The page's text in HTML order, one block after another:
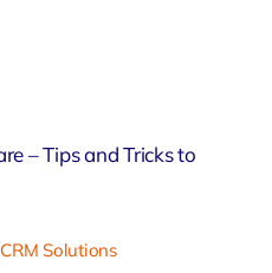
CRM Solutions